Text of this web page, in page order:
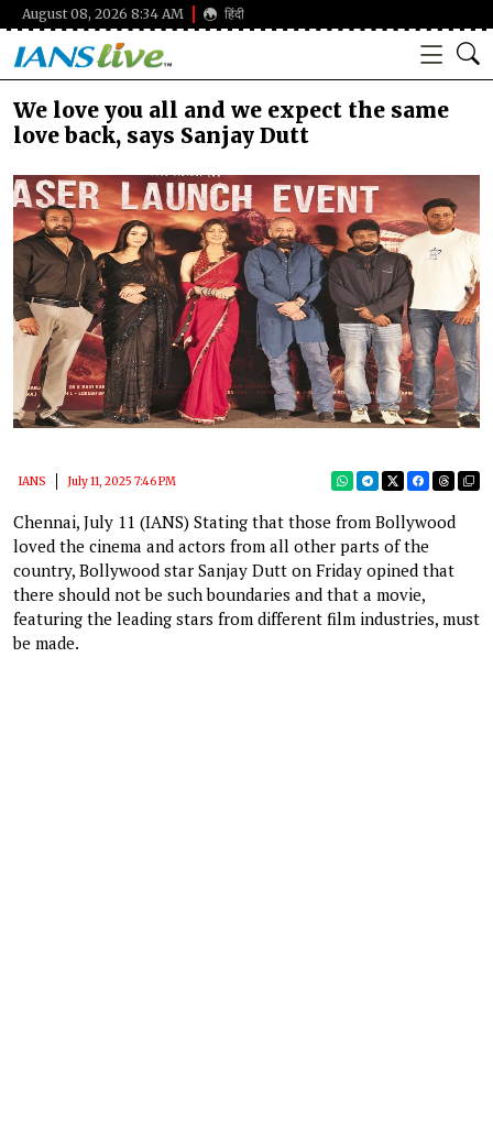
August 08, 2026 8:34 AM हिंदी
We love you all and we expect the same
love back, says Sanjay Dutt
IANS July 11, 2025 7:46 PM
Chennai, July 11 (IANS) Stating that those from Bollywood
loved the cinema and actors from all other parts of the
country, Bollywood star Sanjay Dutt on Friday opined that
there should not be such boundaries and that a movie,
featuring the leading stars from different film industries, must
be made.